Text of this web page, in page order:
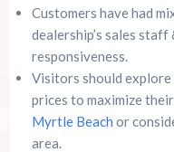
River Island
From The Beach
Murrells Inlet
Myrtle Beach
Customers have had
dealership’s sales
responsiveness.
Visitors should explore
prices to maximize their
Myrtle Beach or
area.